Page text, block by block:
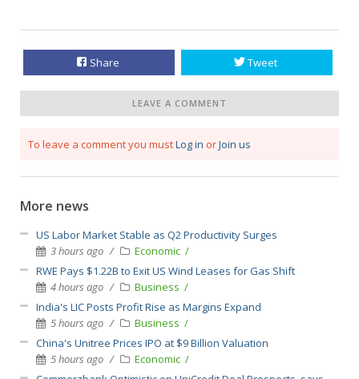
Share Tweet
LEAVE A COMMENT
To leave a comment you mustLog in orJoin us
More news
US Labor Market Stable as Q2 Productivity Surges
3 hours ago
Economic
RWE Pays $1.22B to Exit US Wind Leases for Gas Shift
4 hours ago
Business
India's LIC Posts Profit Rise as Margins Expand
5 hours ago
Business
China's Unitree Prices IPO at $9 Billion Valuation
5 hours ago
Economic